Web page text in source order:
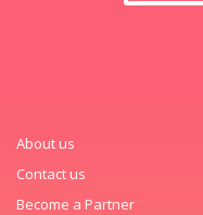
About us
Contact us
Become a Partner